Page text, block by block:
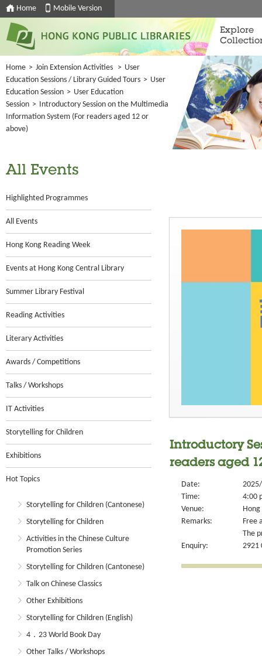
Home Mobile Version
Explore
Home > Join Extension Activities > User
Education Sessions / Library Guided Tours > User
Education Session > User Education
Session > Introductory Session on the Multimedia
Information System (For readers aged 12 or
above)
All Events
Highlighted Programmes
All Events
Hong Kong Reading Week
Events at Hong Kong Central Library
Summer Library Festival
Reading Activities
Literary Activities
Awards / Competitions
Talks / Workshops
IT Activities
Storytelling for Children
Exhibitions
Hot Topics
Storytelling for Children (Cantonese)
Storytelling for Children
Activities in the Chinese Culture
Promotion Series
Storytelling for Children (Cantonese)
Talk on Chinese Classics
Other Exhibitions
Storytelling for Children (English)
4．23 World Book Day
Other Talks / Workshops
Introductory
readers aged
Date:
Time:
4:00
Venue:
Remarks:
Free
The
Enquiry:
2921